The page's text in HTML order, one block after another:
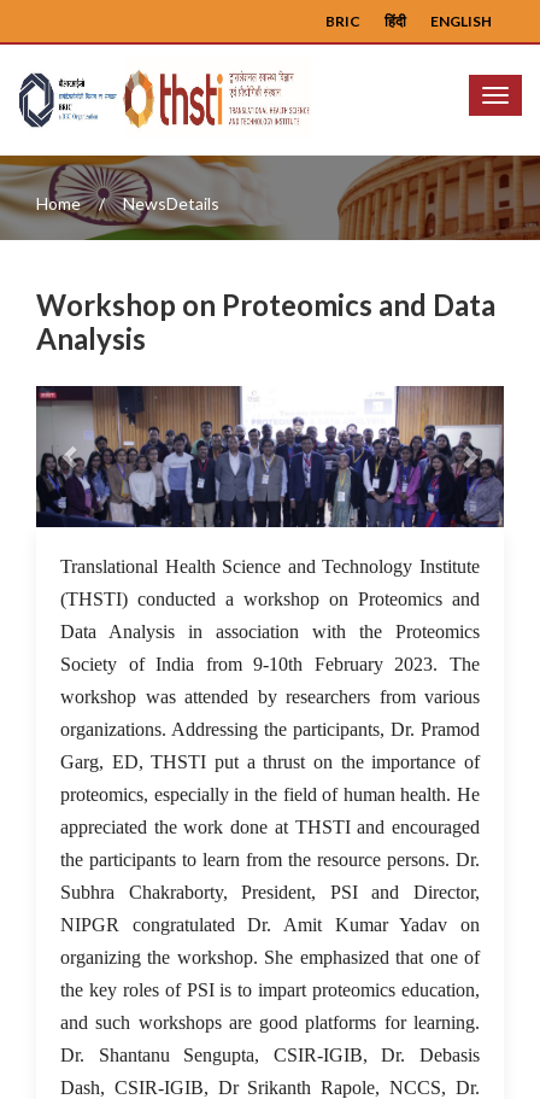
ENGLISH
हिंदी
BRIC
Menu
Home NewsDetails
Workshop on Proteomics and Data
Analysis
Previous Next
15 Feb 2023
Translational Health Science and Technology Institute
(THSTI) conducted a workshop on Proteomics and
Data Analysis in association with the Proteomics
Society of India from 9-10th February 2023. The
workshop was attended by researchers from various
organizations. Addressing the participants, Dr. Pramod
Garg, ED, THSTI put a thrust on the importance of
proteomics, especially in the field of human health. He
appreciated the work done at THSTI and encouraged
the participants to learn from the resource persons. Dr.
Subhra Chakraborty, President, PSI and Director,
NIPGR congratulated Dr. Amit Kumar Yadav on
organizing the workshop. She emphasized that one of
the key roles of PSI is to impart proteomics education,
and such workshops are good platforms for learning.
Dr. Shantanu Sengupta, CSIR-IGIB, Dr. Debasis
Dash, CSIR-IGIB, Dr Srikanth Rapole, NCCS, Dr.